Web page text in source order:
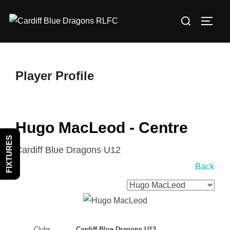
Search
Player Profile
Hugo MacLeod - Centre
Cardiff Blue Dragons U12
Back
FIXTURES